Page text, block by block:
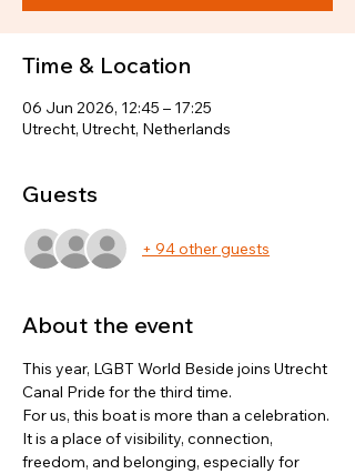
Time & Location
06 Jun 2026, 12:45 – 17:25
Utrecht, Utrecht, Netherlands
Guests
+ 94 other guests
About the event
This year, LGBT World Beside joins Utrecht
Canal Pride for the third time.
For us, this boat is more than a celebration.
It is a place of visibility, connection,
freedom, and belonging, especially for